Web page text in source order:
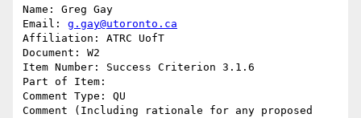
Name: Greg Gay
Email: g.gay@utoronto.ca
Affiliation: ATRC UofT
Document: W2
Item Number: Success Criterion 3.1.6
Part of Item:
Comment Type: QU
Comment (Including rationale for any proposed